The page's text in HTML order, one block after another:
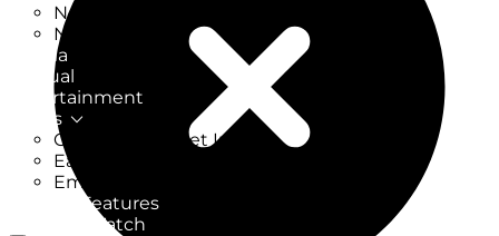
New on TV
New Films
Drama
Factual
Entertainment
Soaps
CoronationStreet Insider
EastEnders Insider
Emmerdale Insider
News & Features
What to Watch